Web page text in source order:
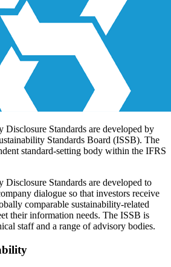
licensing
subscription
shop
Disclosure Standards are developed by
Standards Board (ISSB). The
standard-setting body within the IFRS
Disclosure Standards are developed to
dialogue so that investors receive
comparable sustainability-related
their information needs. The ISSB is
staff and a range of advisory bodies.